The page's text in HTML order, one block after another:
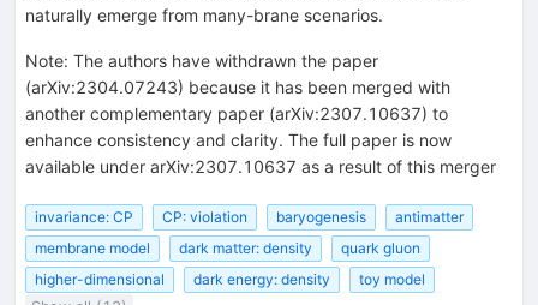
naturally emerge from many-brane scenarios.
Note: The authors have withdrawn the paper
(arXiv:2304.07243) because it has been merged with
another complementary paper (arXiv:2307.10637) to
enhance consistency and clarity. The full paper is now
available under arXiv:2307.10637 as a result of this merger
invariance: CP CP: violation baryogenesis
antimatter
membrane model
dark matter: density
quark gluon
higher-dimensional
dark energy: density
toy model